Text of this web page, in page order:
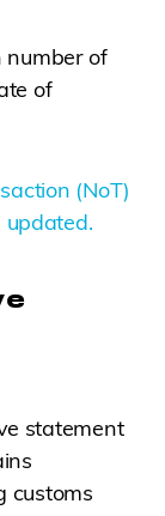
number of
of
(NoT)
updated.
statement
customs